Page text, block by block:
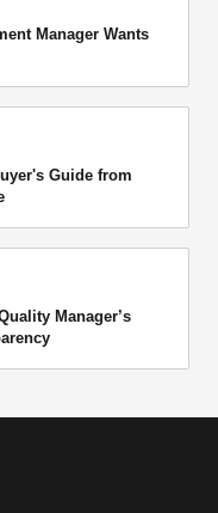
Manager Wants
Guide from
Manager’s